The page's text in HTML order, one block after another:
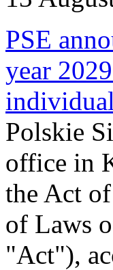
PSE
year
Polskie
office in
the Act
of Laws
"Act"),